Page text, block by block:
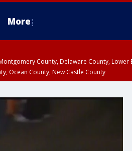
More
County, Delaware County, Lower
Ocean County, New Castle County